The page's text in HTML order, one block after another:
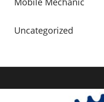
Uncategorized